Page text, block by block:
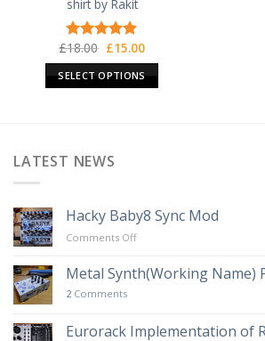
shirt by Rakit
Rated 5.00
out of 5
£18.00 Original
price
was:
£18.00.
£15.00Current
price
is:
£15.00.
SELECT OPTIONS
multiple
variants.
options
may
be
chosen
on
the
LATEST NEWS
Hacky Baby8 Sync Mod
Comments Offon
Baby8
Sync
Metal Synth(Working Name)
2 Comments
Eurorack Implementation of